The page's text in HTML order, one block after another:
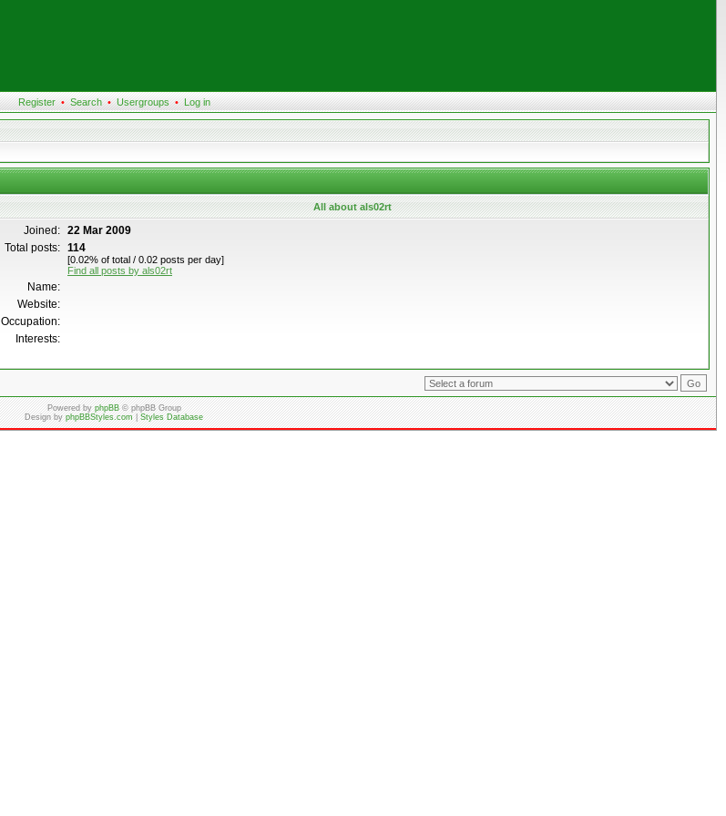
Register • Search • Usergroups • Log in
All about als02rt
Joined: 22 Mar 2009
Total posts: 114
[0.02% of total / 0.02 posts per day]
Find all posts by als02rt
Name:
Website:
Occupation:
Interests:
Powered byphpBB© phpBB Group
Design byphpBBStyles.com|Styles Database